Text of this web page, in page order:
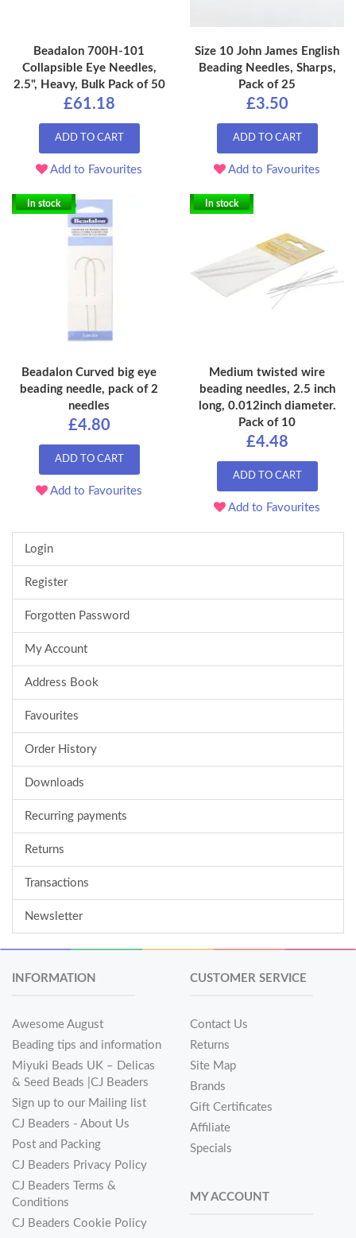
Beadalon 700H-101
Collapsible Eye Needles,
2.5", Heavy, Bulk Pack of 50
£61.18
ADD TO CART
Add to Favourites
Size 10 John James English
Beading Needles, Sharps,
Pack of 25
£3.50
ADD TO CART
Add to Favourites
In stock
Beadalon Curved big eye
beading needle, pack of 2
needles
£4.80
ADD TO CART
Add to Favourites
In stock
Medium twisted wire
beading needles, 2.5 inch
long, 0.012inch diameter.
Pack of 10
£4.48
ADD TO CART
Add to Favourites
Login
Register
Forgotten Password
My Account
Address Book
Favourites
Order History
Downloads
Recurring payments
Returns
Transactions
Newsletter
INFORMATION
Awesome August
Beading tips and information
Miyuki Beads UK – Delicas
& Seed Beads |CJ Beaders
Sign up to our Mailing list
CJ Beaders - About Us
Post and Packing
CJ Beaders Privacy Policy
CJ Beaders Terms &
Conditions
CJ Beaders Cookie Policy
CUSTOMER SERVICE
Contact Us
Returns
Site Map
Brands
Gift Certificates
Affiliate
Specials
MY ACCOUNT